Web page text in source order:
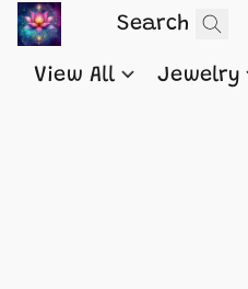
View All Jewelry